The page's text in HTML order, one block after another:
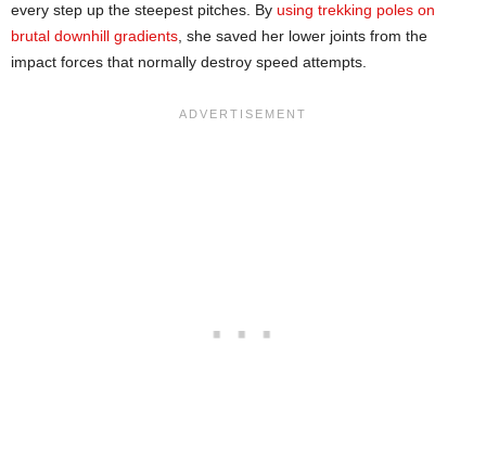
every step up the steepest pitches. By using trekking poles on
brutal downhill gradients, she saved her lower joints from the
impact forces that normally destroy speed attempts.